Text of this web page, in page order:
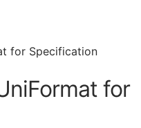
for Specification
for